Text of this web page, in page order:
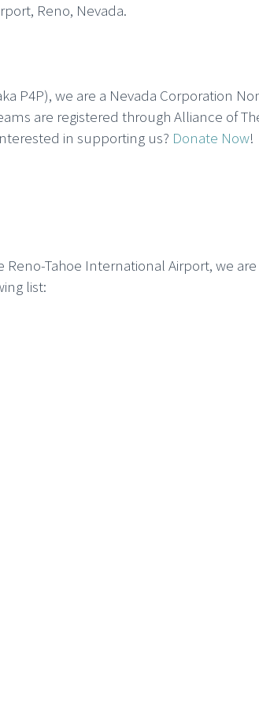
Reno, Nevada.
P4P), we are a Nevada Corporation
are registered through Alliance of
in supporting us? Donate Now!
Tahoe International Airport, we
list: